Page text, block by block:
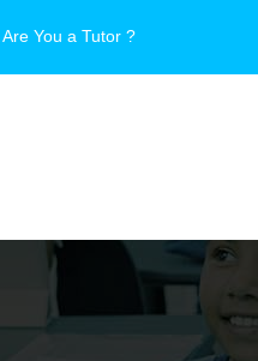
Are You a Tutor ?